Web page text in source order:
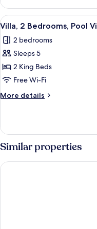
2
Bedrooms,
Pool
View
all
photos
for
Villa,
2
Bedrooms,
Pool
8
Villa, 2 Bedrooms, Pool
2 bedrooms
Sleeps 5
2 King Beds
Free Wi-Fi
More details
More
2
Bedrooms,
Pool
Similar properties
Centara Anda Dhevi